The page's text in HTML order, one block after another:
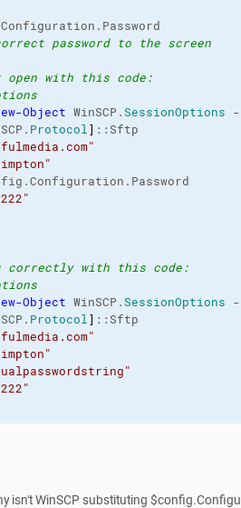
password to the screen
open with this code:
Object WinSCP.SessionOptions -
Protocol] ::Sftp
correctly with this code:
Object WinSCP.SessionOptions -
Protocol] ::Sftp
isn't WinSCP substituting